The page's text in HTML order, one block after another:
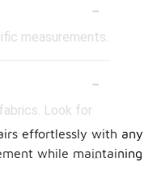
-
measurements.
-
Look for
-
effortlessly with any
while maintaining